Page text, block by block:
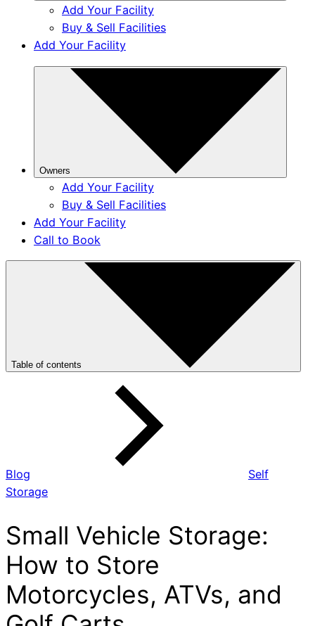
Add Your Facility
Buy & Sell Facilities
Add Your Facility
Owners
Add Your Facility
Buy & Sell Facilities
Add Your Facility
Call to Book
Table of contents
Blog
Self
Storage
Small Vehicle Storage:
How to Store
Motorcycles, ATVs, and